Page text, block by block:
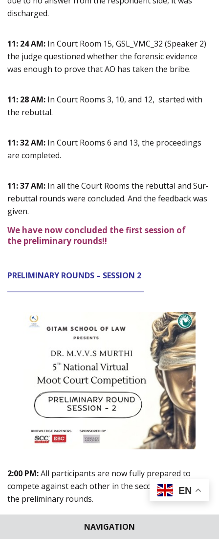
NAVIGATION
discharged.
11: 24 AM: In Court Room 15, GSL_VMC_32 (Speaker 2)
the judge questioned whether the forensic evidence
was enough to prove that AO has taken the bribe.
11: 28 AM: In Court Rooms 3, 10, and 12, started with
the rebuttal.
11: 32 AM: In Court Rooms 6 and 13, the proceedings
are completed.
11: 37 AM: In all the Court Rooms the rebuttal and Sur-
rebuttal rounds were concluded. And the feedback was
given.
We have now concluded the first session of
the preliminary rounds!!
PRELIMINARY ROUNDS – SESSION 2
2:00 PM:All participants are now fully prepared to
compete against each other in the second session of
the preliminary rounds.
The formal proceedings in each courtroom
EN